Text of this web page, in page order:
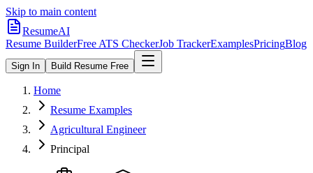
Skip to main content
ResumeAI
Resume BuilderFree ATS CheckerJob TrackerExamplesPricingBlog
Sign In Build Resume Free
Home
Resume Examples
Agricultural Engineer
Principal